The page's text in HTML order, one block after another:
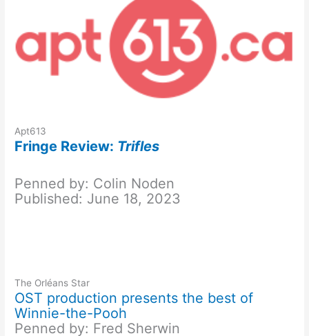
Apt613
Fringe Review: Trifles
Penned by: Colin Noden
Published: June 18, 2023
The Orléans Star
OST production presents the best of
Winnie-the-Pooh
Penned by: Fred Sherwin